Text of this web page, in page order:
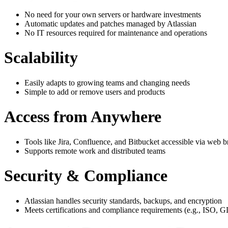
No need for your own servers or hardware investments
Automatic updates and patches managed by Atlassian
No IT resources required for maintenance and operations
Scalability
Easily adapts to growing teams and changing needs
Simple to add or remove users and products
Access from Anywhere
Tools like Jira, Confluence, and Bitbucket accessible via web
Supports remote work and distributed teams
Security & Compliance
Atlassian handles security standards, backups, and encryption
Meets certifications and compliance requirements (e.g., ISO,